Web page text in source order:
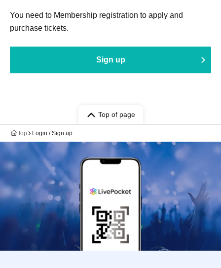
You need to Membership registration to apply and
purchase tickets.
Sign up
Top of page
top Login / Sign up